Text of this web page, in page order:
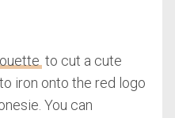
to cut a cute
to iron onto the red logo
You can